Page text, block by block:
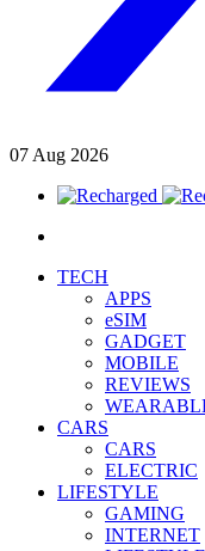
07 Aug 2026
TECH
APPS
eSIM
GADGET
MOBILE
REVIEWS
CARS
CARS
ELECTRIC
LIFESTYLE
GAMING
INTERNET